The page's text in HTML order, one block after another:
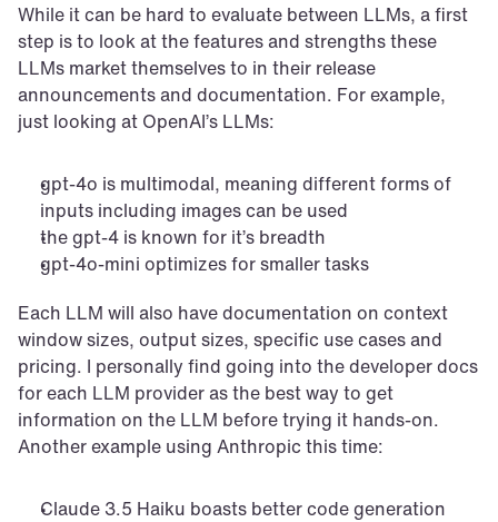
While it can be hard to evaluate between LLMs, a first
step is to look at the features and strengths these
LLMs market themselves to in their release
announcements and documentation. For example,
just looking at OpenAI’s LLMs:
gpt-4o is multimodal, meaning different forms of
inputs including images can be used
the gpt-4 is known for it’s breadth
gpt-4o-mini optimizes for smaller tasks
Each LLM will also have documentation on context
window sizes, output sizes, specific use cases and
pricing. I personally find going into the developer docs
for each LLM provider as the best way to get
information on the LLM before trying it hands-on.
Another example using Anthropic this time:
Claude 3.5 Haiku boasts better code generation